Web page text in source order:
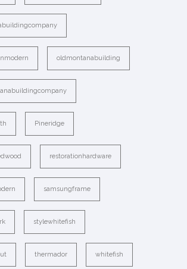
oldmontanabuilding
Pineridge
restorationhardware
samsungframe
stylewhitefish
thermador whitefish